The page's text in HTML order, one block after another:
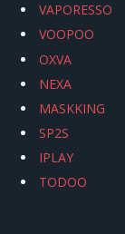
VAPORESSO
VOOPOO
OXVA
NEXA
MASKKING
SP2S
IPLAY
TODOO